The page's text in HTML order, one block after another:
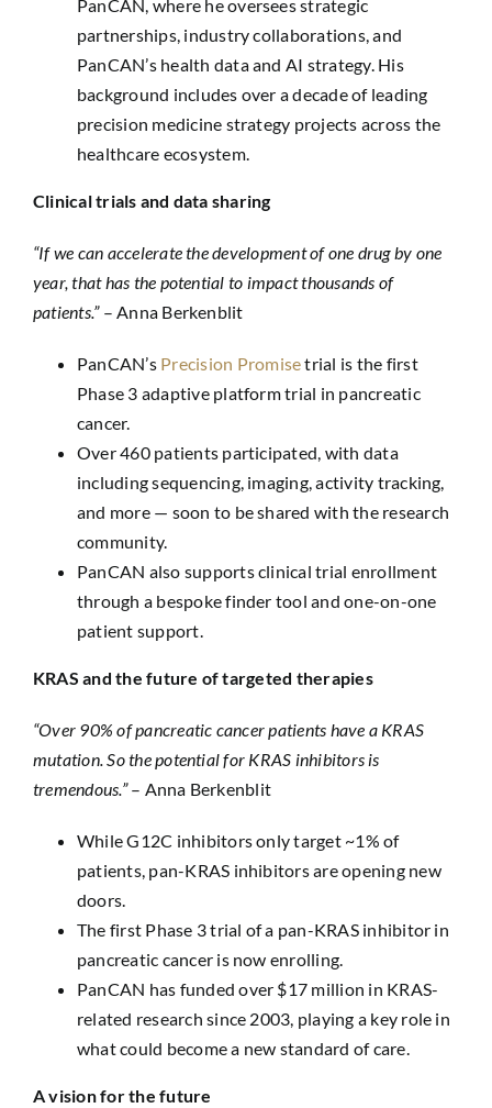
PanCAN, where he oversees strategic
partnerships, industry collaborations, and
PanCAN’s health data and AI strategy. His
background includes over a decade of leading
precision medicine strategy projects across the
healthcare ecosystem.
Clinical trials and data sharing
“If we can accelerate the development of one drug by one
year, that has the potential to impact thousands of
patients.”– Anna Berkenblit
PanCAN’s Precision Promisetrial is the first
Phase 3 adaptive platform trial in pancreatic
cancer.
Over 460 patients participated, with data
including sequencing, imaging, activity tracking,
and more — soon to be shared with the research
community.
PanCAN also supports clinical trial enrollment
through a bespoke finder tool and one-on-one
patient support.
KRAS and the future of targeted therapies
“Over 90% of pancreatic cancer patients have a KRAS
mutation. So the potential for KRAS inhibitors is
tremendous.”– Anna Berkenblit
While G12C inhibitors only target ~1% of
patients, pan-KRAS inhibitors are opening new
doors.
The first Phase 3 trial of a pan-KRAS inhibitor in
pancreatic cancer is now enrolling.
PanCAN has funded over $17 million in KRAS-
related research since 2003, playing a key role in
what could become a new standard of care.
A vision for the future